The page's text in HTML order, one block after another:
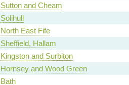
Sutton and Cheam
Solihull
North East Fife
Sheffield, Hallam
Kingston and Surbiton
Hornsey and Wood Green
Bath